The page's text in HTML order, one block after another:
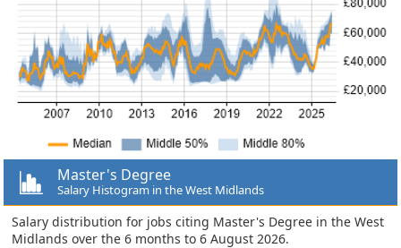
Master's Degree
Salary Histogram in the West Midlands
Salary distribution for jobs citing Master's Degree in the West
Midlands over the 6 months to 6 August 2026.